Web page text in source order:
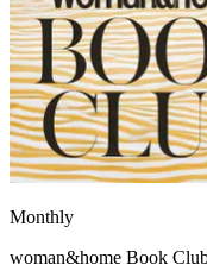
Monthly
woman&home Book